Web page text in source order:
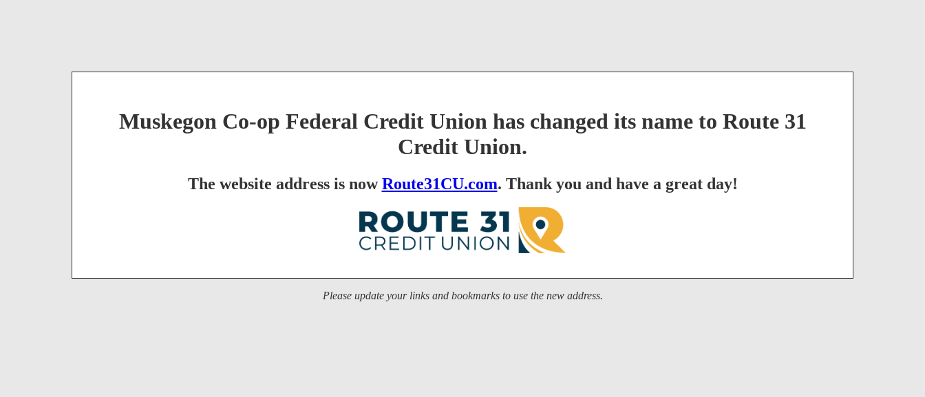
Muskegon Co-op Federal Credit Union has changed its name to Route 31
Credit Union.
The website address is nowRoute31CU.com. Thank you and have a great day!
Please update your links and bookmarks to use the new address.